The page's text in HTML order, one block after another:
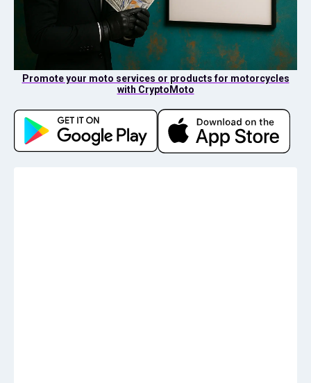
Promote your moto services or products for motorcycles
with CryptoMoto